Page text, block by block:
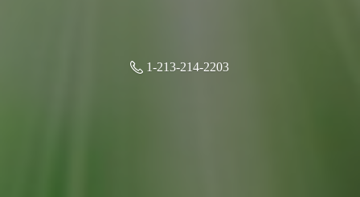
1-213-214-2203